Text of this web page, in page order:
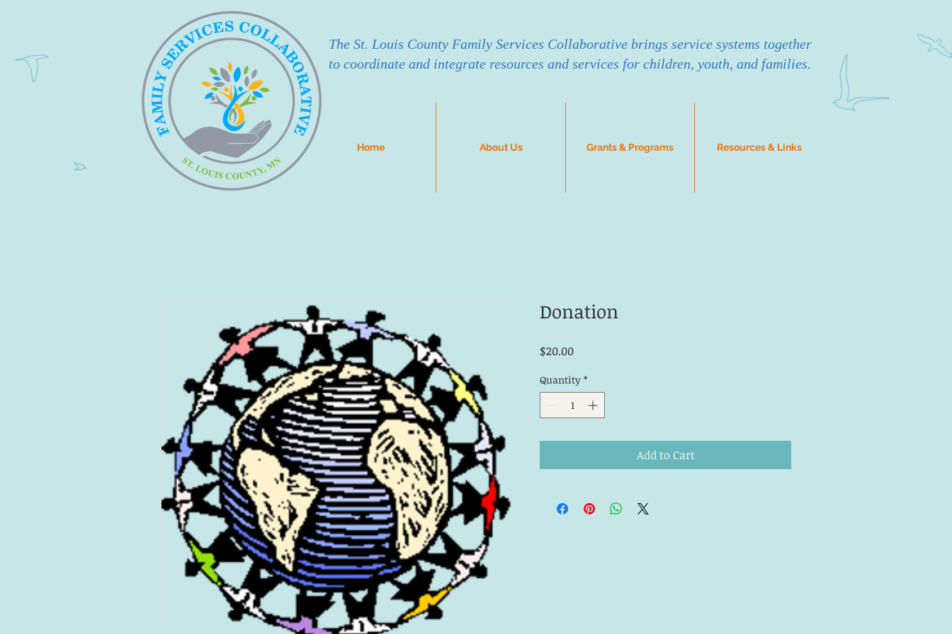
Home About Us Grants & Programs Resources & Links
The St. Louis County Family Services Collaborative brings service systems together
to coordinate and integrate resources and services for children, youth, and families.
Donation
$20.00Price
Quantity *
Add to Cart